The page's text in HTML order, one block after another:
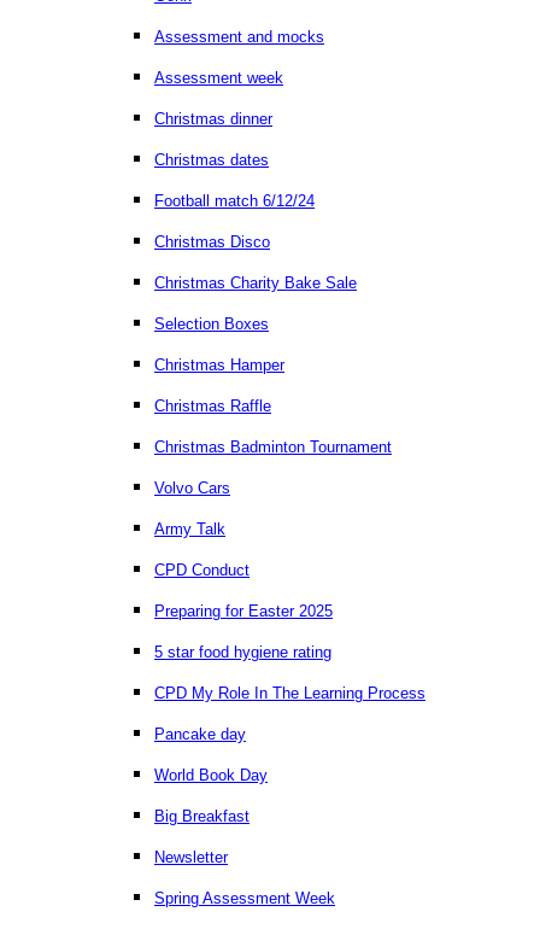
Assessment and mocks
Assessment week
Christmas dinner
Christmas dates
Football match 6/12/24
Christmas Disco
Christmas Charity Bake Sale
Selection Boxes
Christmas Hamper
Christmas Raffle
Christmas Badminton Tournament
Volvo Cars
Army Talk
CPD Conduct
Preparing for Easter 2025
5 star food hygiene rating
CPD My Role In The Learning Process
Pancake day
World Book Day
Big Breakfast
Newsletter
Spring Assessment Week